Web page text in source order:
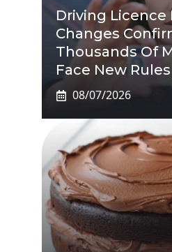
Driving Licence
Changes
Thousands Of
Face New Rules
08/07/2026